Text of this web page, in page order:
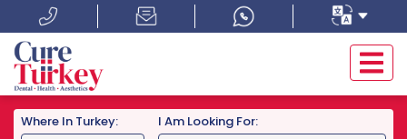
Where In Turkey: I Am Looking For: